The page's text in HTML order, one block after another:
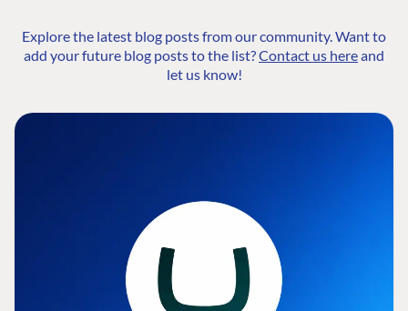
Explore the latest blog posts from our community. Want to
add your future blog posts to the list?Contact us hereand
let us know!